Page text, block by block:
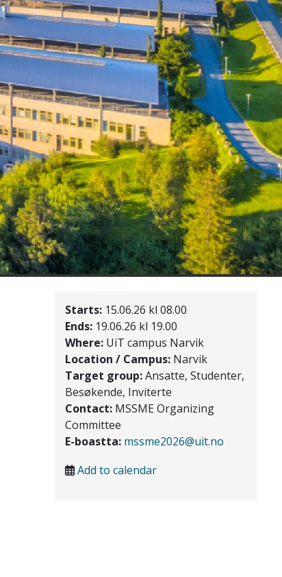
Starts:15.06.26 kl 08.00
Ends:19.06.26 kl 19.00
Where:UiT campus Narvik
Location / Campus:Narvik
Target group:Ansatte, Studenter,
Besøkende, Inviterte
Contact:MSSME Organizing
Committee
E-boastta: mssme2026@uit.no
Add to calendar